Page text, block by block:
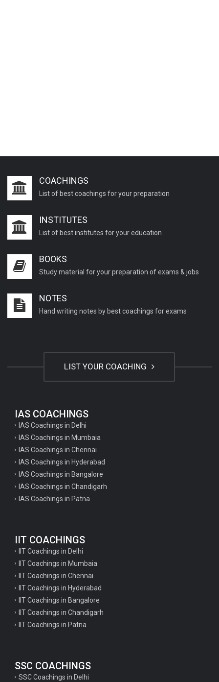
COACHINGS
List of best coachings for your preparation
INSTITUTES
List of best institutes for your education
BOOKS
Study material for your preparation of exams & jobs
NOTES
Hand writing notes by best coachings for exams
LIST YOUR COACHING
IAS COACHINGS
IAS Coachings in Delhi
IAS Coachings in Mumbaia
IAS Coachings in Chennai
IAS Coachings in Hyderabad
IAS Coachings in Bangalore
IAS Coachings in Chandigarh
IAS Coachings in Patna
IIT COACHINGS
IIT Coachings in Delhi
IIT Coachings in Mumbaia
IIT Coachings in Chennai
IIT Coachings in Hyderabad
IIT Coachings in Bangalore
IIT Coachings in Chandigarh
IIT Coachings in Patna
SSC COACHINGS
SSC Coachings in Delhi